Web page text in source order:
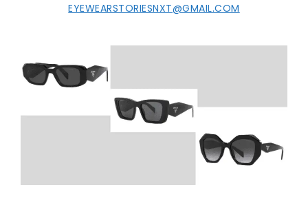
EYEWEARSTORIESNXT@GMAIL.COM